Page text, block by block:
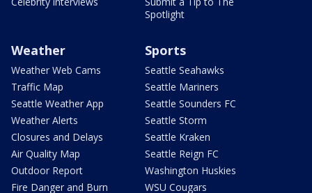
Spotlight
Weather
Weather Web Cams
Traffic Map
Seattle Weather App
Weather Alerts
Closures and Delays
Air Quality Map
Outdoor Report
Fire Danger and Burn
Sports
Seattle Seahawks
Seattle Mariners
Seattle Sounders FC
Seattle Storm
Seattle Kraken
Seattle Reign FC
Washington Huskies
WSU Cougars